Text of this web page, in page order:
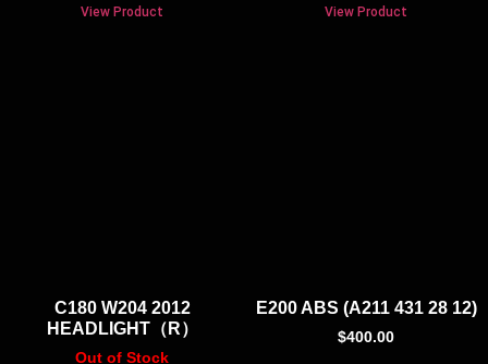
View Product View Product
C180 W204 2012
HEADLIGHT（R）
Out of Stock
E200 ABS (A211 431 28 12)
$400.00